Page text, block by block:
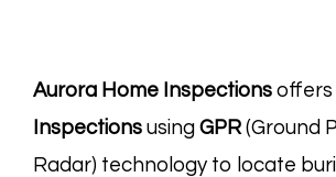
Aurora Home Inspections offers
Inspections using GPR(Ground
Radar) technology to locate